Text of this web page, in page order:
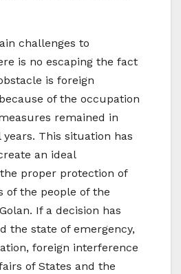
challenges to
is no escaping the fact
is foreign
of the occupation
remained in
This situation has
an ideal
proper protection of
of the people of the
If a decision has
the state of emergency,
foreign interference
of States and the